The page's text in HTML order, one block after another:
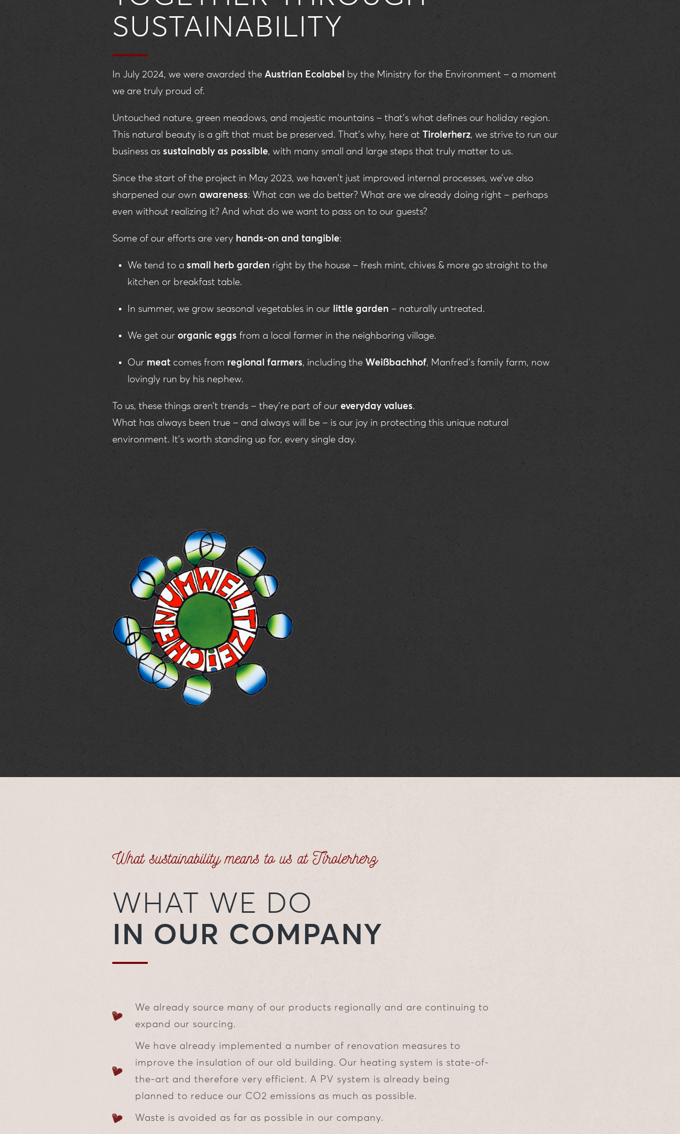
SUSTAINABILITY
In July 2024, we were awarded the Austrian Ecolabel
by the Ministry for the Environment – a moment
we are truly proud of.
Untouched nature, green meadows, and majestic mountains – that’s what defines our holiday region.
This natural beauty is a gift that must be preserved. That’s why, here at Tirolerherz, we strive to run our
business as sustainably as possible, with many small and large steps that truly matter to us.
Since the start of the project in May 2023, we haven’t just improved internal processes, we’ve also
sharpened our own awareness: What can we do better? What are we already doing right – perhaps
even without realizing it? And what do we want to pass on to our guests?
Some of our efforts are very hands-on and tangible:
We tend to a small herb garden right by the house – fresh mint, chives & more go straight to the
kitchen or breakfast table.
In summer, we grow seasonal vegetables in our little garden – naturally untreated.
We get our organic eggs from a local farmer in the neighboring village.
Our meat comes from regional farmers, including the Weißbachhof, Manfred’s family farm, now
lovingly run by his nephew.
To us, these things aren’t trends – they’re part of our everyday values.
What has always been true – and always will be – is our joy in protecting this unique natural
environment. It's worth standing up for, every single day.
What sustainability means to us at Tirolerherz
WHAT WE DO
IN OUR COMPANY
We already source many of our products regionally and are continuing to
expand our sourcing.
We have already implemented a number of renovation measures to
improve the insulation of our old building. Our heating system is state-of-
the-art and therefore very efficient. A PV system is already being
planned to reduce our CO2 emissions as much as possible.
Waste is avoided as far as possible in our company.